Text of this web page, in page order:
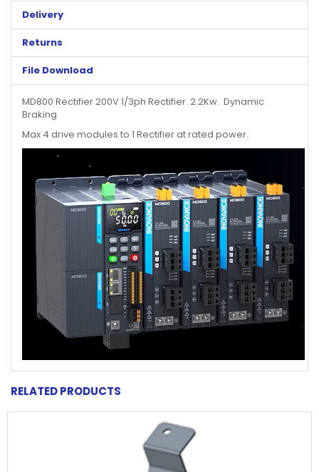
Delivery
Returns
File Download
MD800 Rectifier 200V 1/3ph Rectifier. 2.2Kw. Dynamic
Braking
Max 4 drive modules to 1 Rectifier at rated power.
RELATED PRODUCTS